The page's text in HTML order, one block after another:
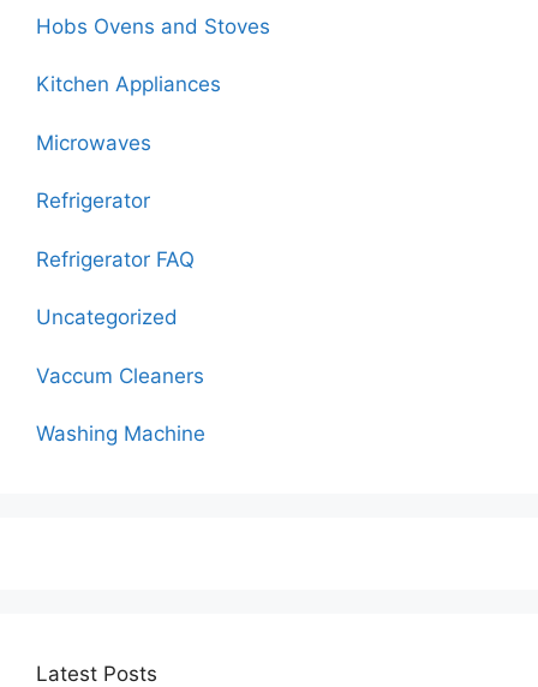
Hobs Ovens and Stoves
Kitchen Appliances
Microwaves
Refrigerator
Refrigerator FAQ
Uncategorized
Vaccum Cleaners
Washing Machine
Latest Posts